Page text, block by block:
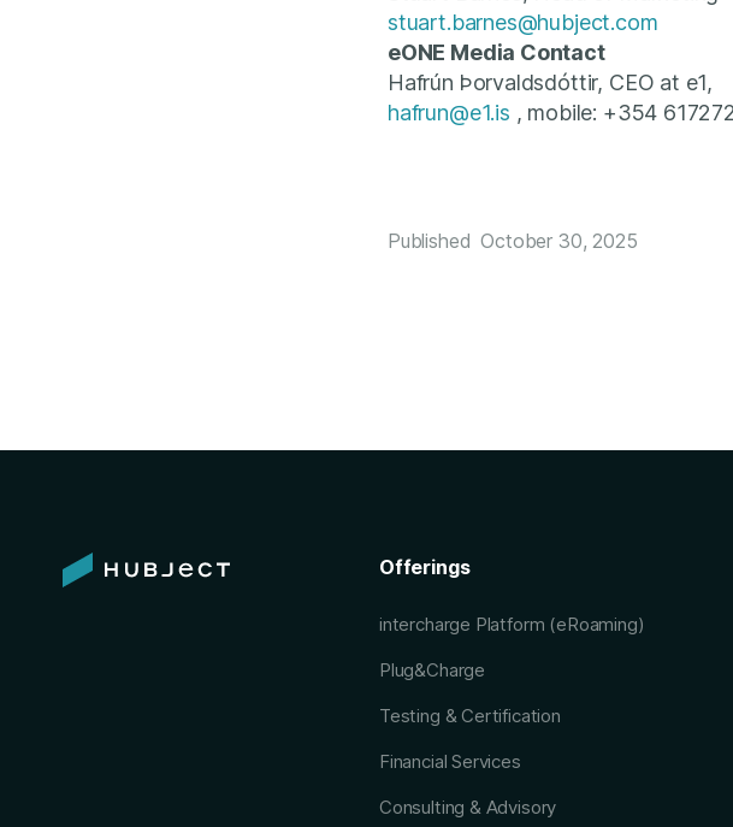
stuart.barnes@hubject.com
eONE Media Contact
Hafrún Þorvaldsdóttir, CEO at e1,
hafrun@e1.is , mobile: +354
Published October 30, 2025
Offerings
intercharge Platform (eRoaming)
Plug&Charge
Testing & Certification
Financial Services
Consulting & Advisory